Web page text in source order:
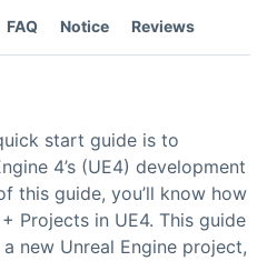
FAQ Notice Reviews
start guide is to
4’s (UE4) development
this guide, you’ll know how
Projects in UE4. This guide
new Unreal Engine project,